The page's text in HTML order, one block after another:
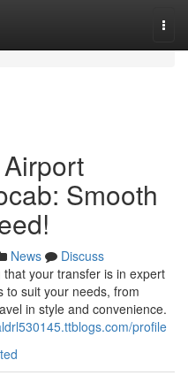
Smooth
News
Discuss
your transfer is in expert
to suit your needs, from
in style and convenience.
profile